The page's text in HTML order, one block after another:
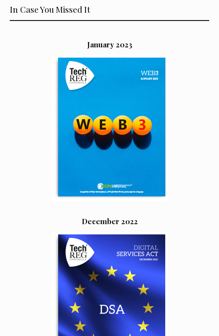
In Case You Missed It
January 2023
December 2022